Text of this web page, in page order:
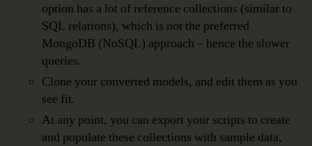
option has a lot of reference collections (similar to
SQL relations), which is not the preferred
MongoDB (NoSQL) approach – hence the slower
queries.
Clone your converted models, and edit them as you
see fit.
At any point, you can export your scripts to create
and populate these collections with sample data,